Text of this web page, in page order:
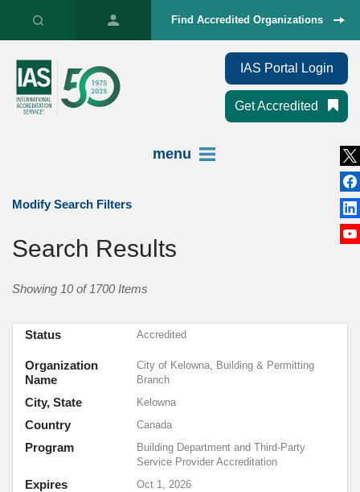
Find Accredited Organizations
IAS Portal Login
Get Accredited
menu
Modify Search Filters
Search Results
Showing 10 of 1700 Items
Expires Oct 1, 2026
Organization
Name
City of Kelowna, Building & Permitting
Branch
City, State Kelowna
Country Canada
Program
Building Department and Third-Party
Service Provider Accreditation
Status Accredited